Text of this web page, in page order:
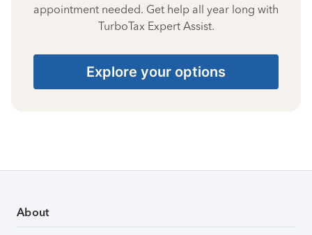
appointment needed. Get help all year long with
TurboTax Expert Assist.
Explore your options
About